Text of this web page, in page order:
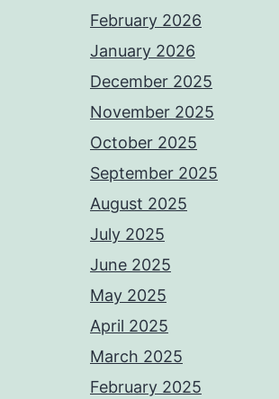
February 2026
January 2026
December 2025
November 2025
October 2025
September 2025
August 2025
July 2025
June 2025
May 2025
April 2025
March 2025
February 2025